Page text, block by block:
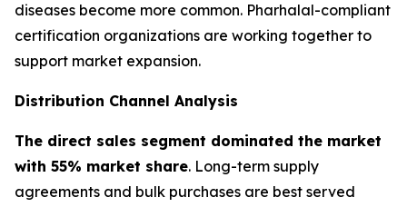
diseases become more common. Pharhalal-compliant
certification organizations are working together to
support market expansion.
Distribution Channel Analysis
The direct sales segment dominated the market
with 55% market share. Long-term supply
agreements and bulk purchases are best served